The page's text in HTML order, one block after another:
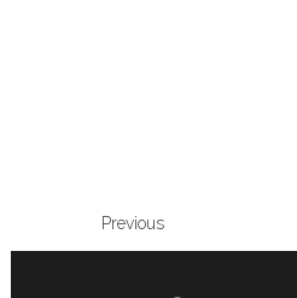
Previous